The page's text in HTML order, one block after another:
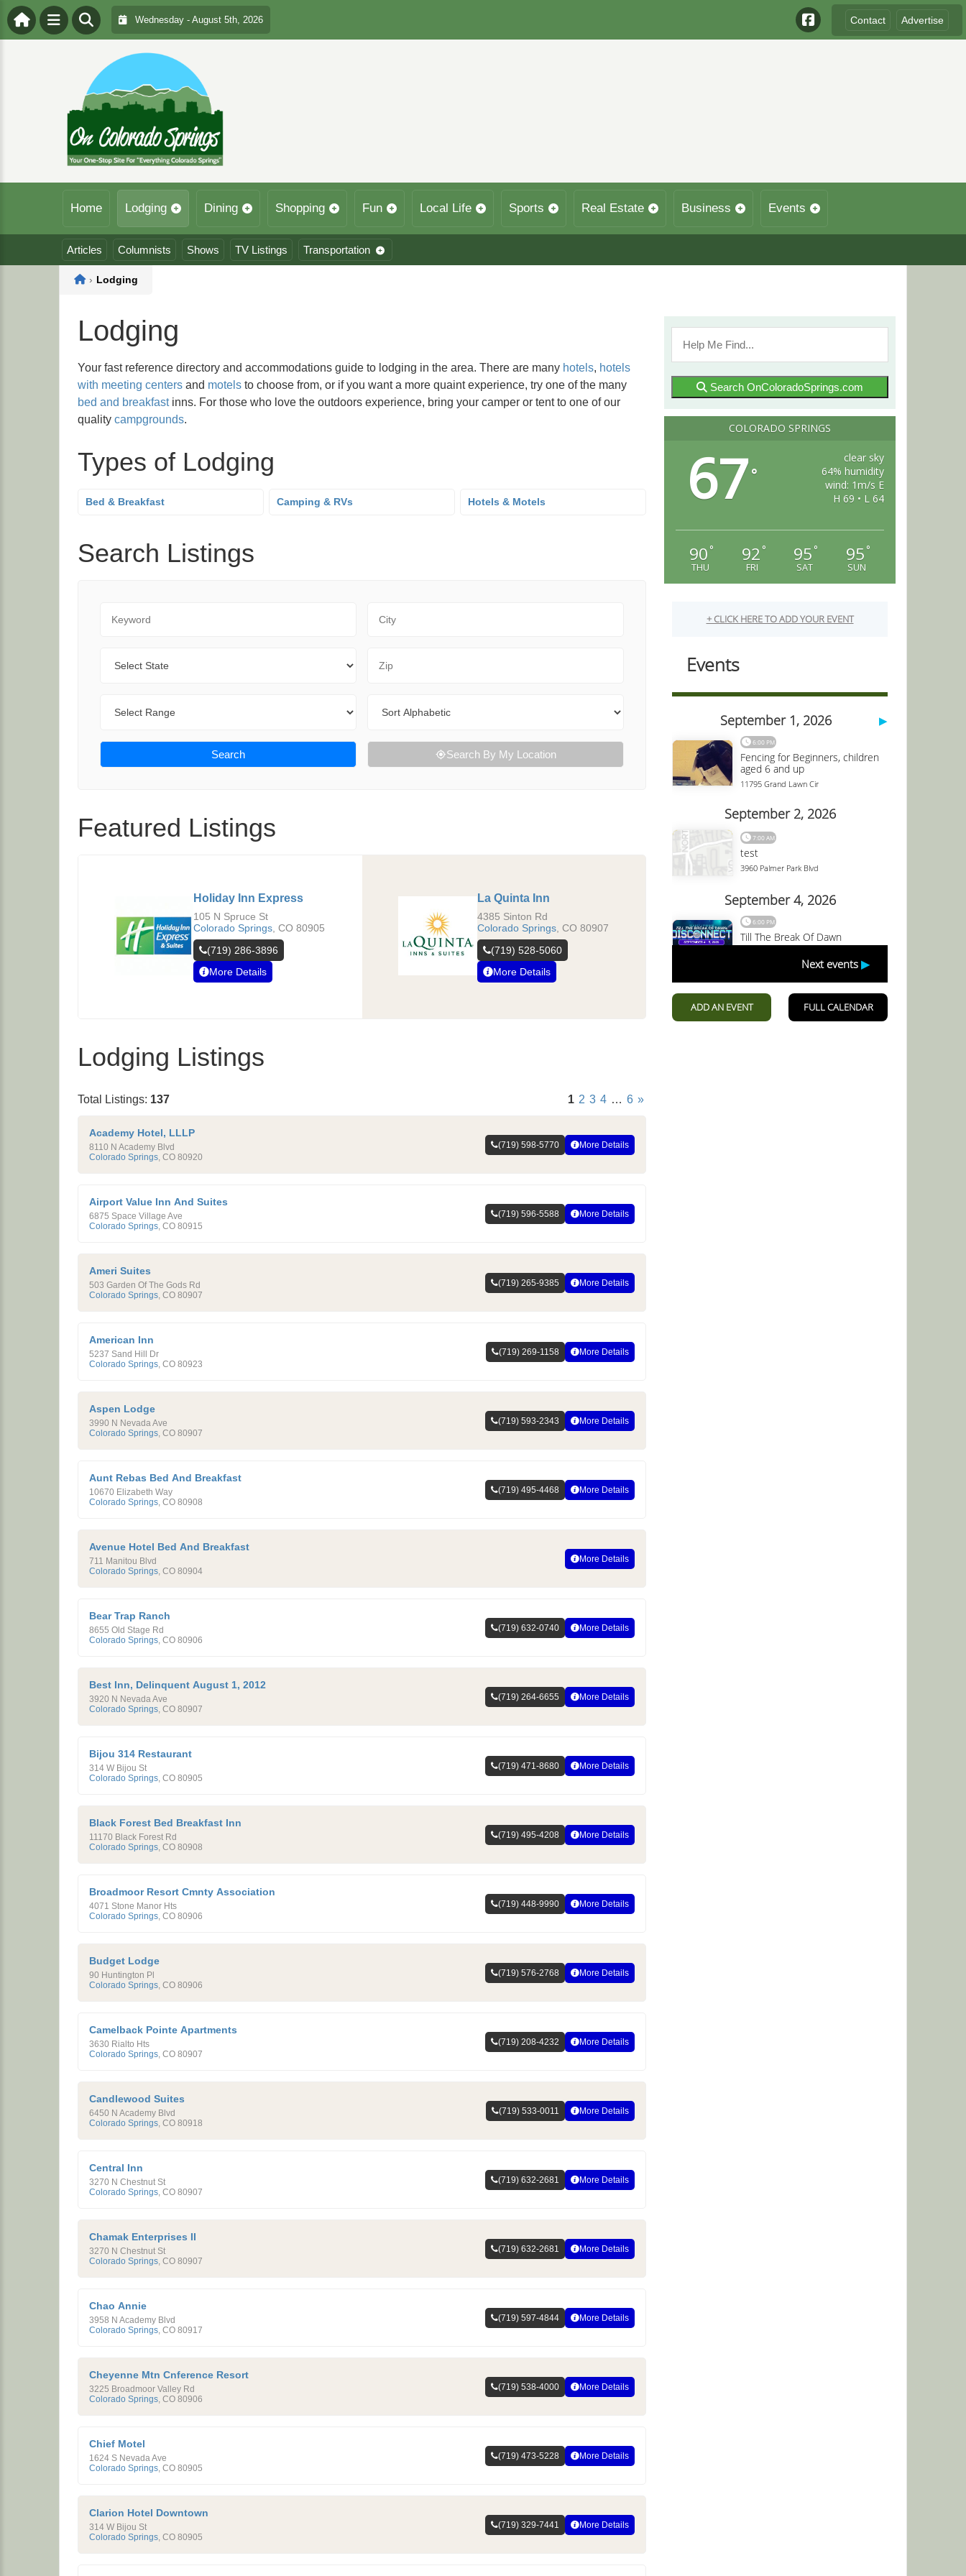
Wednesday - August 5th, 2026 Contact Advertise
Home Lodging Dining Shopping Fun Local Life Sports Real Estate Business Events
Articles Columnists Shows TV Listings Transportation
Home
› Lodging
Lodging
Your fast reference directory and accommodations guide to lodging in the area. There are many hotels, hotels
with meeting centers and motels to choose from, or if you want a more quaint experience, try one of the many
bed and breakfastinns. For those who love the outdoors experience, bring your camper or tent to one of our
quality campgrounds.
Types of Lodging
Bed & Breakfast Camping & RVs Hotels & Motels
Search Listings
Search Search By My Location
Featured Listings
Holiday Inn Express
105 N Spruce St
Colorado Springs CO 80905
(719) 286-3896
More Details
La Quinta Inn
4385 Sinton Rd
Colorado Springs, CO 80907
(719) 528-5060
More Details
Lodging Listings
Total Listings: 137 1 2 3 4 … 6 »
Academy Hotel, LLLP
8110 N Academy Blvd
Colorado Springs, CO 80920
(719) 598-5770 More Details
Airport Value Inn And Suites
6875 Space Village Ave
Colorado Springs, CO 80915
(719) 596-5588 More Details
Ameri Suites
503 Garden Of The Gods Rd
Colorado Springs, CO 80907
(719) 265-9385 More Details
American Inn
5237 Sand Hill Dr
Colorado Springs, CO 80923
(719) 269-1158 More Details
Aspen Lodge
3990 N Nevada Ave
Colorado Springs, CO 80907
(719) 593-2343 More Details
Aunt Rebas Bed And Breakfast
10670 Elizabeth Way
Colorado Springs, CO 80908
(719) 495-4468 More Details
Avenue Hotel Bed And Breakfast
711 Manitou Blvd
Colorado Springs, CO 80904
More Details
Bear Trap Ranch
8655 Old Stage Rd
Colorado Springs, CO 80906
(719) 632-0740 More Details
Best Inn, Delinquent August 1, 2012
3920 N Nevada Ave
Colorado Springs, CO 80907
(719) 264-6655 More Details
Bijou 314 Restaurant
314 W Bijou St
Colorado Springs, CO 80905
(719) 471-8680 More Details
Black Forest Bed Breakfast Inn
11170 Black Forest Rd
Colorado Springs, CO 80908
(719) 495-4208 More Details
Broadmoor Resort Cmnty Association
4071 Stone Manor Hts
Colorado Springs, CO 80906
(719) 448-9990 More Details
Budget Lodge
90 Huntington Pl
Colorado Springs, CO 80906
(719) 576-2768 More Details
Camelback Pointe Apartments
3630 Rialto Hts
Colorado Springs, CO 80907
(719) 208-4232 More Details
Candlewood Suites
6450 N Academy Blvd
Colorado Springs, CO 80918
(719) 533-0011 More Details
Central Inn
3270 N Chestnut St
Colorado Springs, CO 80907
(719) 632-2681 More Details
Chamak Enterprises II
3270 N Chestnut St
Colorado Springs, CO 80907
(719) 632-2681 More Details
Chao Annie
3958 N Academy Blvd
Colorado Springs, CO 80917
(719) 597-4844 More Details
Cheyenne Mtn Cnference Resort
3225 Broadmoor Valley Rd
Colorado Springs, CO 80906
(719) 538-4000 More Details
Chief Motel
1624 S Nevada Ave
Colorado Springs, CO 80905
(719) 473-5228 More Details
Clarion Hotel Downtown
314 W Bijou St
Colorado Springs, CO 80905
(719) 329-7441 More Details
Search OnColoradoSprings.com
COLORADO SPRINGS
67°
clear sky
64% humidity
wind: 1m/s E
H 69 • L 64
90 °
THU
92 °
FRI
95 °
SAT
95 °
SUN